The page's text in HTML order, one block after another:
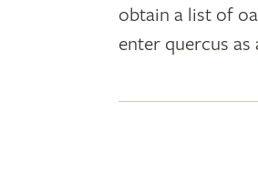
plant
obtain a list of
enter quercus as